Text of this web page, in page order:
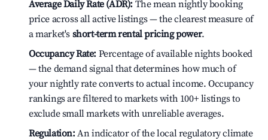
Average Daily Rate (ADR): The mean nightly booking
price across all active listings — the clearest measure of
a market's short-term rental pricing power.
Occupancy Rate: Percentage of available nights booked
— the demand signal that determines how much of
your nightly rate converts to actual income. Occupancy
rankings are filtered to markets with 100+ listings to
exclude small markets with unreliable averages.
Regulation:An indicator of the local regulatory climate